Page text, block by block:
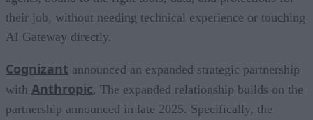
their job, without needing technical experience or touching
AI Gateway directly.
Cognizant announced an expanded strategic partnership
with Anthropic. The expanded relationship builds on the
partnership announced in late 2025. Specifically, the